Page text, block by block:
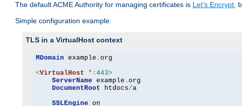
The default ACME Authority for managing certificates is Let's Encrypt,
Simple configuration example:
TLS in a VirtualHost context
MDomain example . org
<VirtualHost *: 443>
ServerName example . org
DocumentRoot htdocs/a
SSLEngine on